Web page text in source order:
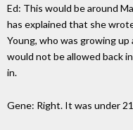
Ed: This would be around
has explained that she
Young, who was growing
would not be allowed back
in.
Gene: Right. It was under